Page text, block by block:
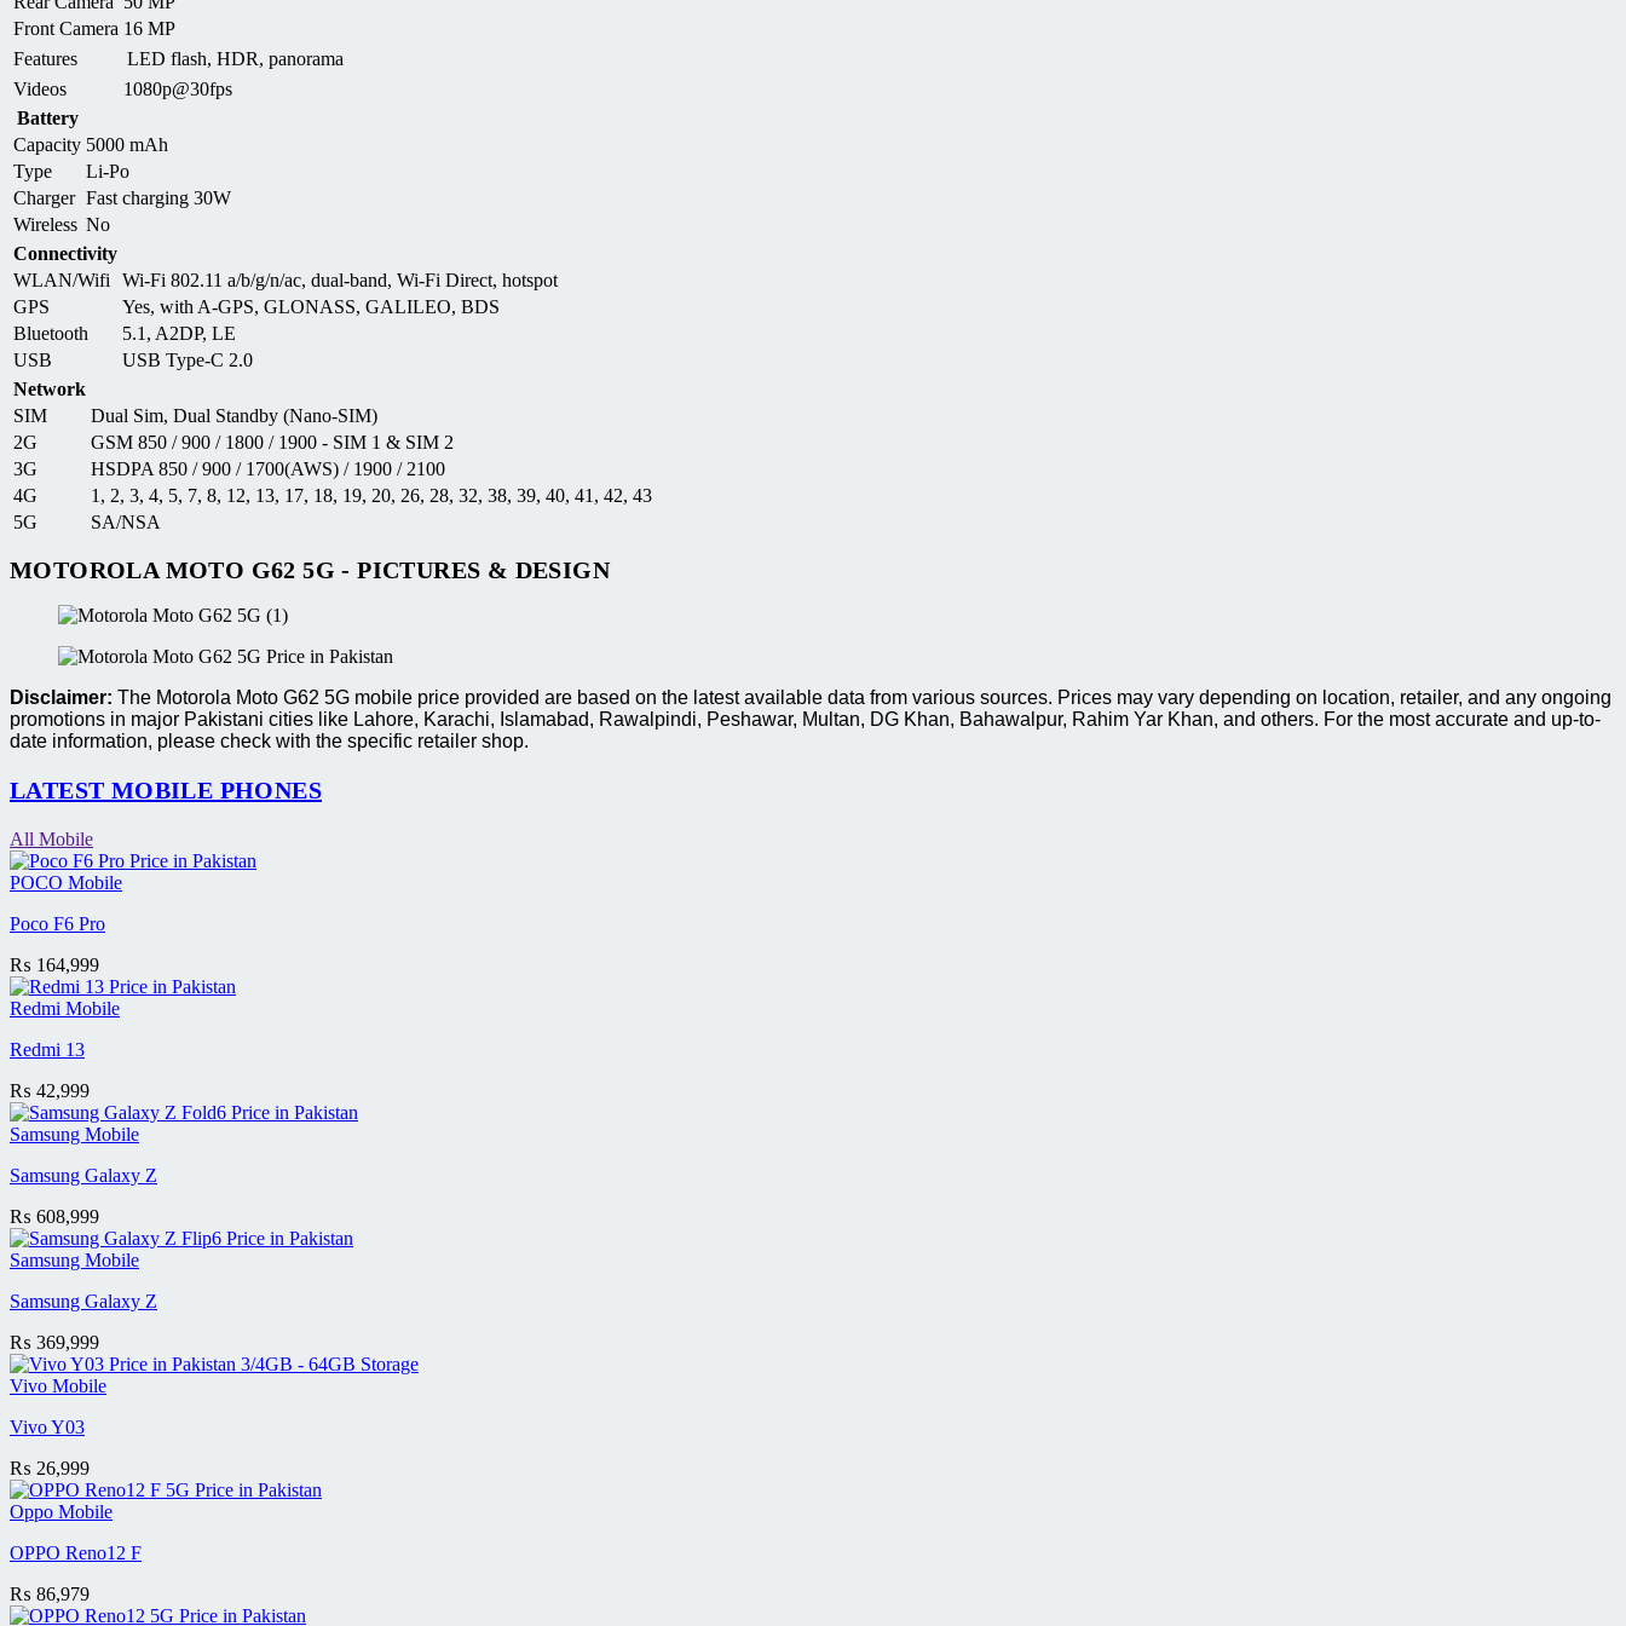
Front Camera 16 MP
Features
LED flash, HDR, panorama
Videos
1080p@30fps
Battery
Capacity 5000 mAh
Type
Li-Po
Charger Fast charging 30W
Wireless No
Connectivity
WLAN/Wifi
Wi-Fi 802.11 a/b/g/n/ac, dual-band, Wi-Fi Direct, hotspot
GPS
Yes, with A-GPS, GLONASS, GALILEO, BDS
Bluetooth
5.1, A2DP, LE
USB
USB Type-C 2.0
Network
SIM
Dual Sim, Dual Standby (Nano-SIM)
2G
GSM 850 / 900 / 1800 / 1900 - SIM 1 & SIM 2
3G
HSDPA 850 / 900 / 1700(AWS) / 1900 / 2100
4G
1, 2, 3, 4, 5, 7, 8, 12, 13, 17, 18, 19, 20, 26, 28, 32, 38, 39, 40, 41, 42, 43
5G
SA/NSA
MOTOROLA MOTO G62 5G - PICTURES & DESIGN
Disclaimer: The Motorola Moto G62 5G mobile price provided are based on the latest available data from various sources. Prices may vary depending on location, retailer, and any ongoing
promotions in major Pakistani cities like Lahore, Karachi, Islamabad, Rawalpindi, Peshawar, Multan, DG Khan, Bahawalpur, Rahim Yar Khan, and others. For the most accurate and up-to-
date information, please check with the specific retailer shop.
LATEST MOBILE PHONES
All Mobile
POCO Mobile
Poco F6 Pro
₨ 164,999
Redmi Mobile
Redmi 13
₨ 42,999
Samsung Mobile
Samsung Galaxy Z
₨ 608,999
Samsung Mobile
Samsung Galaxy Z
₨ 369,999
Vivo Mobile
Vivo Y03
₨ 26,999
Oppo Mobile
OPPO Reno12 F
₨ 86,979